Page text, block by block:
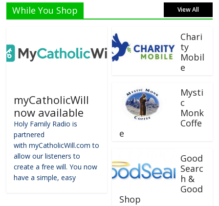
While You Shop View All
myCatholicWill
now available
Holy Family Radio is
partnered
with myCatholicWill.com to
allow our listeners to
create a free will. You now
have a simple, easy
Chari
ty
Mobil
e
Mysti
c
Monk
Coffe
e
Good
Searc
h &
Good
Shop